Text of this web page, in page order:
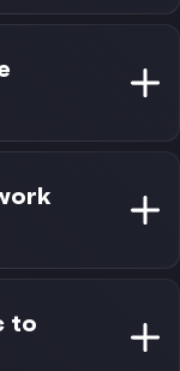
iCloud
each system
through
requires
Apple devices
to support
buffer time
and
to